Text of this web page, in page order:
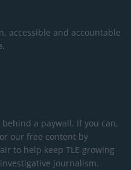
accessible and accountable
a paywall. If you can,
our free content by
to help keep TLE growing
journalism.